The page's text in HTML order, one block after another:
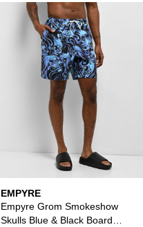
EMPYRE
Empyre Grom Smokeshow
Skulls Blue & Black Board